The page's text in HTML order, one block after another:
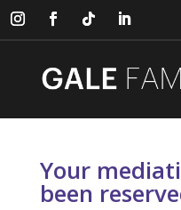
Your
been